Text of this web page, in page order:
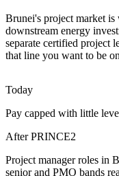
PMO Manager
Head of PMO
High-Stakes
E-government and
risk when strategy and
stage-managed project
PRINCE2 builds delivery
Sustainability and
Employers now expect
impact, and PRINCE2 7
into business cases and
Brunei's project market
downstream energy
separate certified project
that line you want to be
Today
Pay capped with little
After PRINCE2
Project manager roles in
senior and PMO bands